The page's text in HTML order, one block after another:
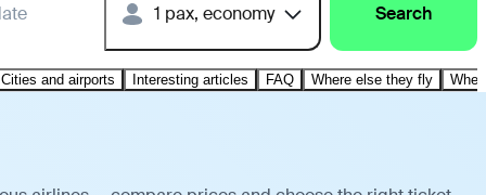
1 pax, economy Search
Cities and airports Interesting articles FAQ Where else they fly